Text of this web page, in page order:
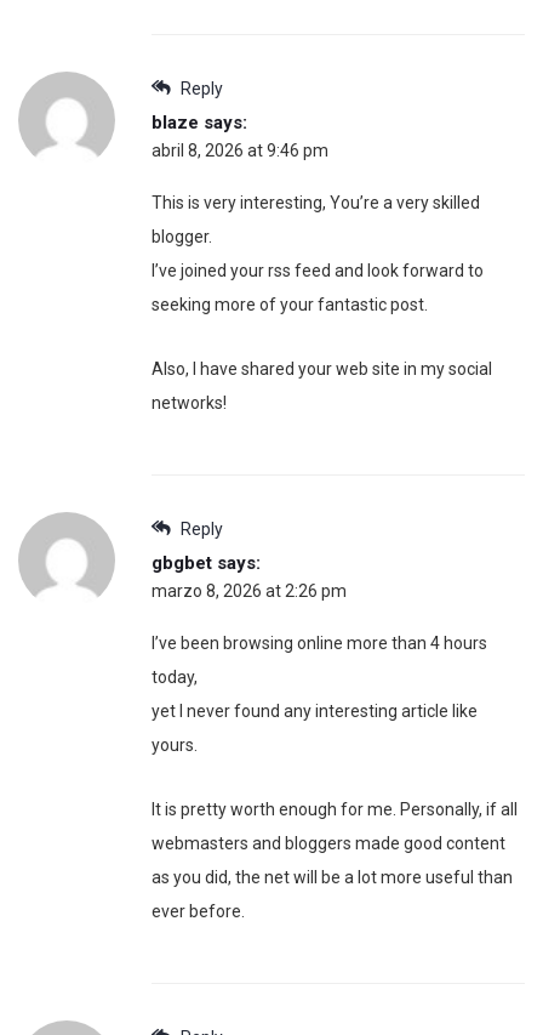
Reply
blaze says:
abril 8, 2026 at 9:46 pm
This is very interesting, You’re a very skilled
blogger.
I’ve joined your rss feed and look forward to
seeking more of your fantastic post.
Also, I have shared your web site in my social
networks!
Reply
gbgbet says:
marzo 8, 2026 at 2:26 pm
I’ve been browsing online more than 4 hours
today,
yet I never found any interesting article like
yours.
It is pretty worth enough for me. Personally, if all
webmasters and bloggers made good content
as you did, the net will be a lot more useful than
ever before.